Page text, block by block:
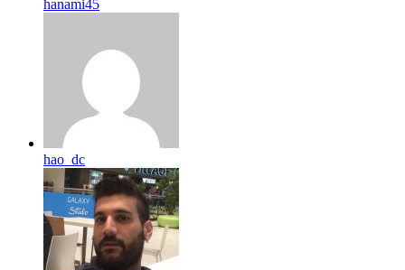
hanami45
hao_dc